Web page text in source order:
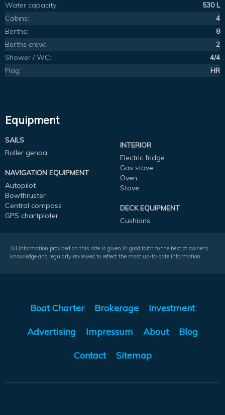
Water capacity:
530 L
Cabins:
4
Berths:
8
Berths crew:
2
Shower / WC:
4/4
Flag:
HR
Equipment
SAILS
Roller genoa
NAVIGATION EQUIPMENT
Autopilot
Bowthruster
Central compass
GPS chartploter
INTERIOR
Electric fridge
Gas stove
Oven
Stove
DECK EQUIPMENT
Cushions
All information provided on this site is given in good faith to the best of owner's
knowledge and regularly reviewed to reflect the most up-to-date information.
Boat Charter Brokerage Investment
Advertising Impressum About Blog
Contact Sitemap